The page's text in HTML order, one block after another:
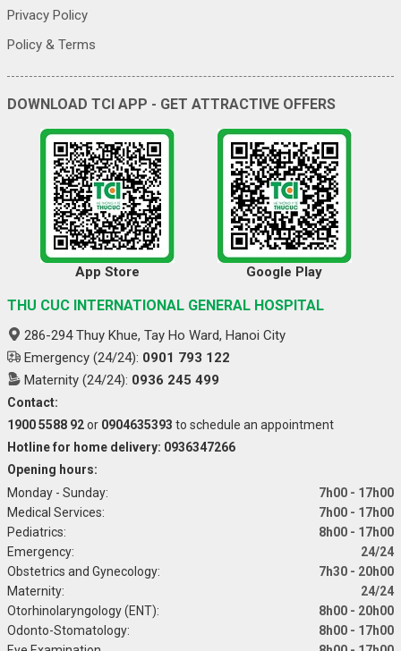
Privacy Policy
Policy & Terms
DOWNLOAD TCI APP - GET ATTRACTIVE OFFERS
App Store Google Play
THU CUC INTERNATIONAL GENERAL HOSPITAL
286-294 Thuy Khue, Tay Ho Ward, Hanoi City
Emergency (24/24): 0901 793 122
Maternity (24/24): 0936 245 499
Contact:
1900 5588 92or 0904635393 to schedule an appointment
Hotline for home delivery: 0936347266
Opening hours:
Monday - Sunday:
7h00 - 17h00
Medical Services:
7h00 - 17h00
Pediatrics:
8h00 - 17h00
Emergency:
24/24
Obstetrics and Gynecology:
7h30 - 20h00
Maternity:
24/24
Otorhinolaryngology (ENT):
8h00 - 20h00
Odonto-Stomatology:
8h00 - 17h00